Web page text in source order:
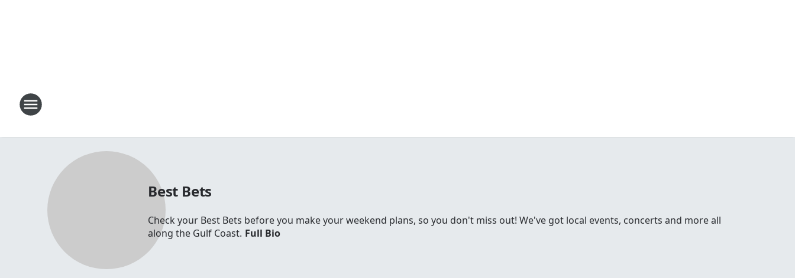
Best Bets
Check your Best Bets before you make your weekend plans, so you don't miss out! We've got local events, concerts and more all
along the Gulf Coast. Full Bio